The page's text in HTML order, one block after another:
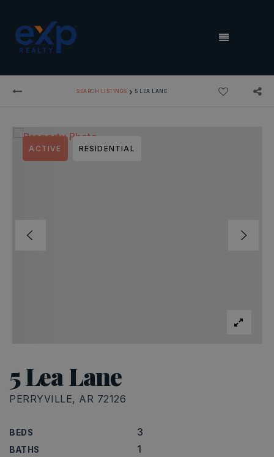
MENU
SEARCH LISTINGS › 5 LEA LANE
5 Lea Lane
PERRYVILLE, AR 72126
BEDS 3
BATHS 1
ACTIVE RESIDENTIAL